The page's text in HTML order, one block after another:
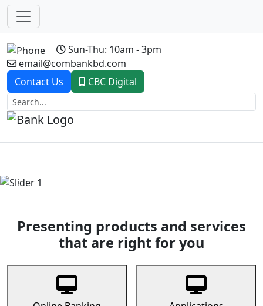
Sun-Thu: 10am - 3pm
email@combankbd.com
Contact Us
CBC Digital
Previous
Presenting products and services
that are right for you